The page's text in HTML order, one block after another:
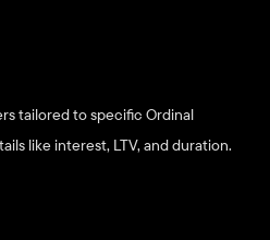
tailored to specific Ordinal
like interest, LTV, and duration.